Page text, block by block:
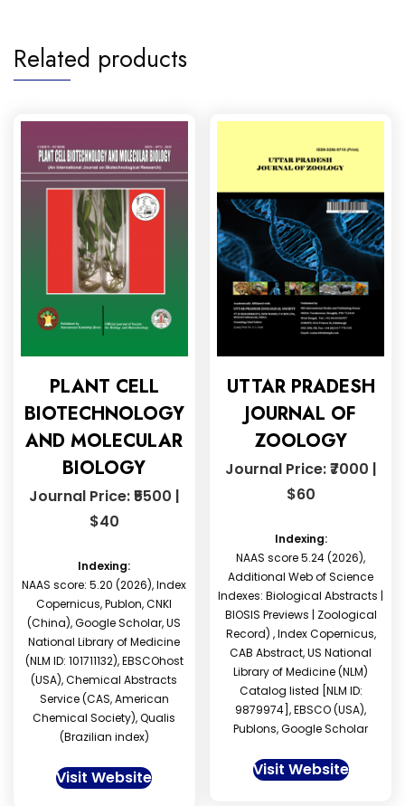
Related products
PLANT CELL
BIOTECHNOLOGY
AND MOLECULAR
BIOLOGY
Journal Price: ₹5500 |
$40
Indexing:
NAAS score: 5.20 (2026), Index
Copernicus, Publon, CNKI
(China), Google Scholar, US
National Library of Medicine
(NLM ID: 101711132), EBSCOhost
(USA), Chemical Abstracts
Service (CAS, American
Chemical Society), Qualis
(Brazilian index)
Visit Website
UTTAR PRADESH
JOURNAL OF
ZOOLOGY
Journal Price: ₹7000 |
$60
Indexing:
NAAS score 5.24 (2026),
Additional Web of Science
Indexes: Biological Abstracts |
BIOSIS Previews | Zoological
Record) , Index Copernicus,
CAB Abstract, US National
Library of Medicine (NLM)
Catalog listed [NLM ID:
9879974], EBSCO (USA),
Publons, Google Scholar
Visit Website